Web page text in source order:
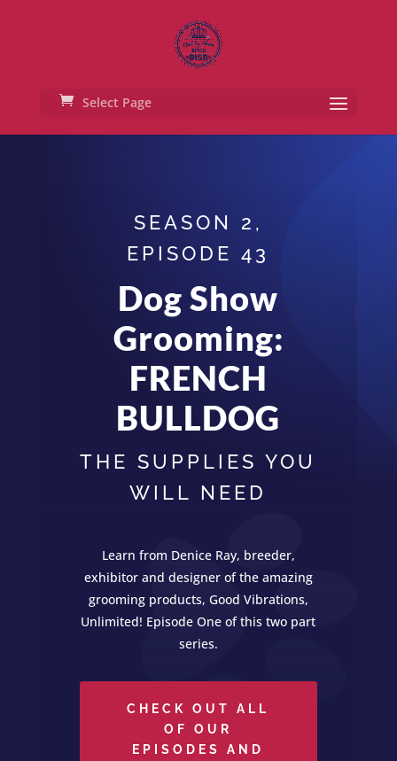
Select Page
SEASON 2,
EPISODE 43
Dog Show
Grooming:
FRENCH
BULLDOG
THE SUPPLIES YOU
WILL NEED
Learn from Denice Ray, breeder,
exhibitor and designer of the amazing
grooming products, Good Vibrations,
Unlimited! Episode One of this two part
series.
CHECK OUT ALL
OF OUR
EPISODES AND